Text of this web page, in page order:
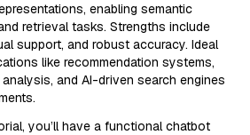
enabling semantic
retrieval tasks. Strengths include
support, and robust accuracy. Ideal
like recommendation systems,
and AI-driven search engines
you’ll have a functional chatbot